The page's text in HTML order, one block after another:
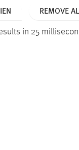
REMOVE
in 25